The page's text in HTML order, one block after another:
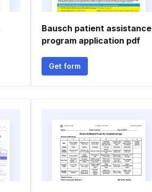
Bausch patient assistance
program application pdf
Get form